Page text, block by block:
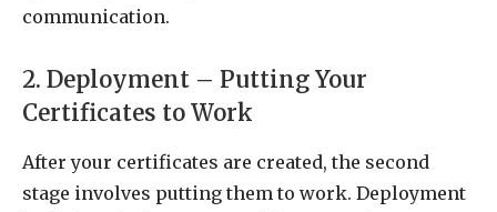
communication.
2. Deployment – Putting Your
Certificates to Work
After your certificates are created, the second
stage involves putting them to work. Deployment